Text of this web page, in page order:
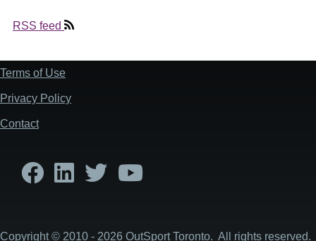
RSS feed
Footer
Terms of Use
Privacy Policy
Contact
Copyright © 2010 - 2026 OutSport Toronto. All rights reserved.